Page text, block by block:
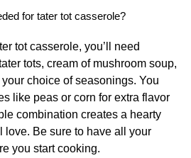
for tater tot casserole?
tot casserole, you’ll need
tots, cream of mushroom soup,
choice of seasonings. You
like peas or corn for extra flavor
combination creates a hearty
love. Be sure to have all your
you start cooking.